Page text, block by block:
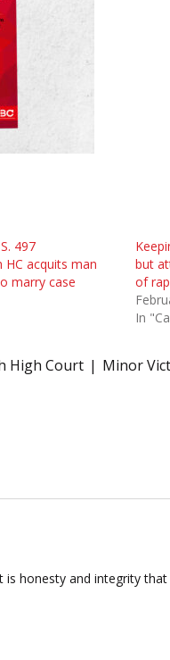
497
HC acquits man
marry case
but
of
In
High Court Minor
is honesty and integrity